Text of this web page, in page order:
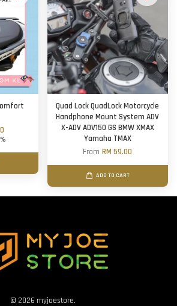
Quad Lock QuadLock Motorcycle
Handphone Mount System ADV
X-ADV ADV150 GS BMW XMAX
Yamaha TMAX
FromRM 59.00
ADD TO CART
© 2026 myjoestore.